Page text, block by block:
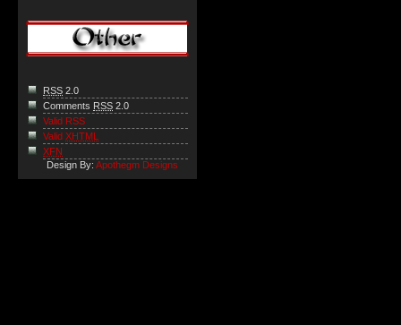
RSS 2.0
Comments RSS 2.0
Valid RSS
Valid XHTML
XFN
Design By: Apothegm Designs